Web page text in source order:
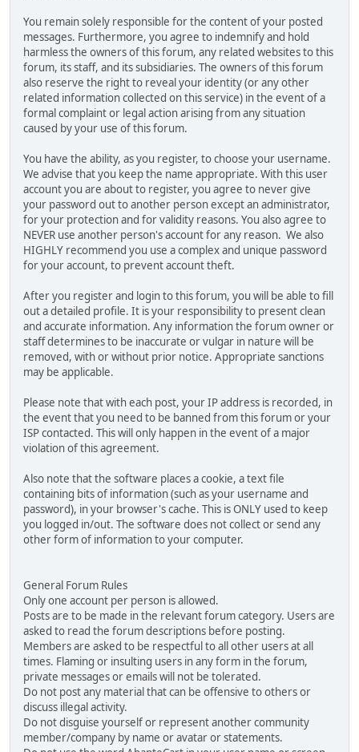
You remain solely responsible for the content of your posted
messages. Furthermore, you agree to indemnify and hold
harmless the owners of this forum, any related websites to this
forum, its staff, and its subsidiaries. The owners of this forum
also reserve the right to reveal your identity (or any other
related information collected on this service) in the event of a
formal complaint or legal action arising from any situation
caused by your use of this forum.
You have the ability, as you register, to choose your username.
We advise that you keep the name appropriate. With this user
account you are about to register, you agree to never give
your password out to another person except an administrator,
for your protection and for validity reasons. You also agree to
NEVER use another person's account for any reason. We also
HIGHLY recommend you use a complex and unique password
for your account, to prevent account theft.
After you register and login to this forum, you will be able to fill
out a detailed profile. It is your responsibility to present clean
and accurate information. Any information the forum owner or
staff determines to be inaccurate or vulgar in nature will be
removed, with or without prior notice. Appropriate sanctions
may be applicable.
Please note that with each post, your IP address is recorded, in
the event that you need to be banned from this forum or your
ISP contacted. This will only happen in the event of a major
violation of this agreement.
Also note that the software places a cookie, a text file
containing bits of information (such as your username and
password), in your browser's cache. This is ONLY used to keep
you logged in/out. The software does not collect or send any
other form of information to your computer.
General Forum Rules
Only one account per person is allowed.
Posts are to be made in the relevant forum category. Users are
asked to read the forum descriptions before posting.
Members are asked to be respectful to all other users at all
times. Flaming or insulting users in any form in the forum,
private messages or emails will not be tolerated.
Do not post any material that can be offensive to others or
discuss illegal activity.
Do not disguise yourself or represent another community
member/company by name or avatar or statements.